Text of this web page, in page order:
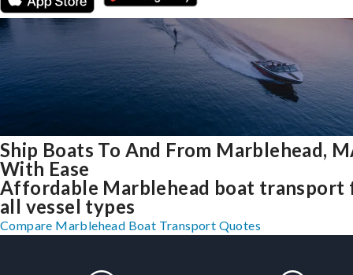
Ship Boats To And From Marblehead,
With Ease
Affordable Marblehead boat transport
all vessel types
Compare Marblehead Boat Transport Quotes